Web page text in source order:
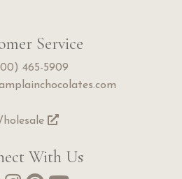
Service
465-5909
With Us